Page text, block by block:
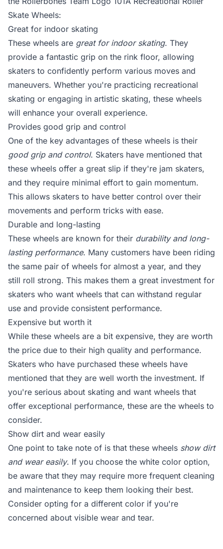
Skate Wheels:
Great for indoor skating
These wheels are great for indoor skating. They
provide a fantastic grip on the rink floor, allowing
skaters to confidently perform various moves and
maneuvers. Whether you're practicing recreational
skating or engaging in artistic skating, these wheels
will enhance your overall experience.
Provides good grip and control
One of the key advantages of these wheels is their
good grip and control. Skaters have mentioned that
these wheels offer a great slip if they're jam skaters,
and they require minimal effort to gain momentum.
This allows skaters to have better control over their
movements and perform tricks with ease.
Durable and long-lasting
These wheels are known for their durability and long-
lasting performance. Many customers have been riding
the same pair of wheels for almost a year, and they
still roll strong. This makes them a great investment for
skaters who want wheels that can withstand regular
use and provide consistent performance.
Expensive but worth it
While these wheels are a bit expensive, they are worth
the price due to their high quality and performance.
Skaters who have purchased these wheels have
mentioned that they are well worth the investment. If
you're serious about skating and want wheels that
offer exceptional performance, these are the wheels to
consider.
Show dirt and wear easily
One point to take note of is that these wheels show dirt
and wear easily. If you choose the white color option,
be aware that they may require more frequent cleaning
and maintenance to keep them looking their best.
Consider opting for a different color if you're
concerned about visible wear and tear.